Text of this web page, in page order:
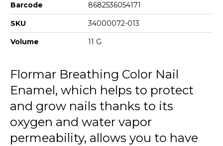
009 Is This Paradise
012 Burgundy
013 Fresh Roses
014 Pretty Blue
015 Energized
Barcode 8682536054171
SKU 34000072-013
Volume 11 G
Flormar Breathing Color Nail
Enamel, which helps to protect
and grow nails thanks to its
oxygen and water vapor
permeability, allows you to have